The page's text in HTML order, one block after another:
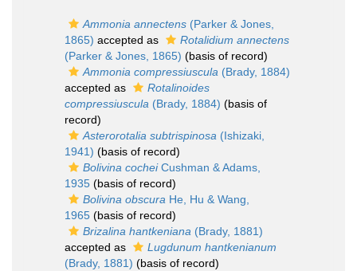
Ammonia annectens (Parker & Jones,
1865) accepted as
Rotalidium annectens
(Parker & Jones, 1865) (basis of record)
Ammonia compressiuscula (Brady, 1884)
accepted as
Rotalinoides
compressiuscula (Brady, 1884) (basis of
record)
Asterorotalia subtrispinosa (Ishizaki,
1941) (basis of record)
Bolivina cocheiCushman & Adams,
1935 (basis of record)
Bolivina obscura He, Hu & Wang,
1965 (basis of record)
Brizalina hantkeniana (Brady, 1881)
accepted as
Lugdunum hantkenianum
(Brady, 1881) (basis of record)